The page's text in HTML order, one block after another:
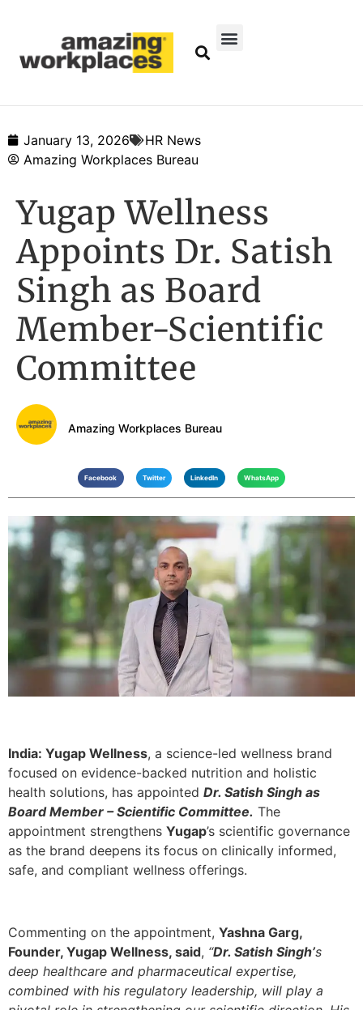
January 13, 2026
HR News
Amazing Workplaces Bureau
Yugap Wellness
Appoints Dr. Satish
Singh as Board
Member-Scientific
Committee
Amazing Workplaces Bureau
Facebook Twitter LinkedIn WhatsApp
India: Yugap Wellness, a science-led wellness brand
focused on evidence-backed nutrition and holistic
health solutions, has appointed Dr. Satish Singh as
Board Member – Scientific Committee. The
appointment strengthens Yugap’s scientific governance
as the brand deepens its focus on clinically informed,
safe, and compliant wellness offerings.
Commenting on the appointment, Yashna Garg,
Founder, Yugap Wellness, said, “Dr. Satish Singh’s
deep healthcare and pharmaceutical expertise,
combined with his regulatory leadership, will play a